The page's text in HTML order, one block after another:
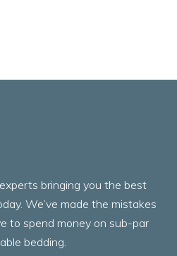
bringing you the best
We’ve made the mistakes
to spend money on sub-par
bedding.